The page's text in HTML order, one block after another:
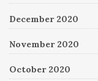
December 2020
November 2020
October 2020